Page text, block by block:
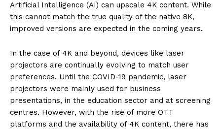
Artificial Intelligence (AI) can upscale 4K content. While
this cannot match the true quality of the native 8K,
improved versions are expected in the coming years.
In the case of 4K and beyond, devices like laser
projectors are continually evolving to match user
preferences. Until the COVID-19 pandemic, laser
projectors were mainly used for business
presentations, in the education sector and at screening
centres. However, with the rise of more OTT
platforms and the availability of 4K content, there has